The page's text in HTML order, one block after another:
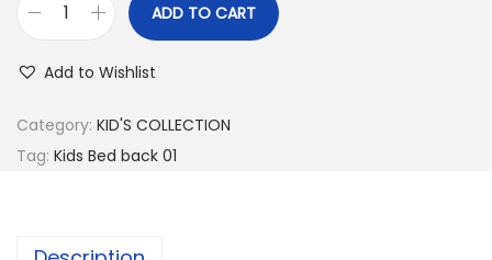
ADD TO CART
Add to Wishlist
Category: KID'S COLLECTION
Tag: Kids Bed back 01